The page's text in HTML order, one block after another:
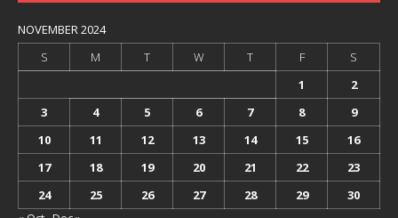
NOVEMBER 2024
S
M T W T F
S
1
2
3
4 5 6 7 8
9
10
11 12 13 14 15
16
17
18 19 20 21 22
23
24
25 26 27 28 29
30